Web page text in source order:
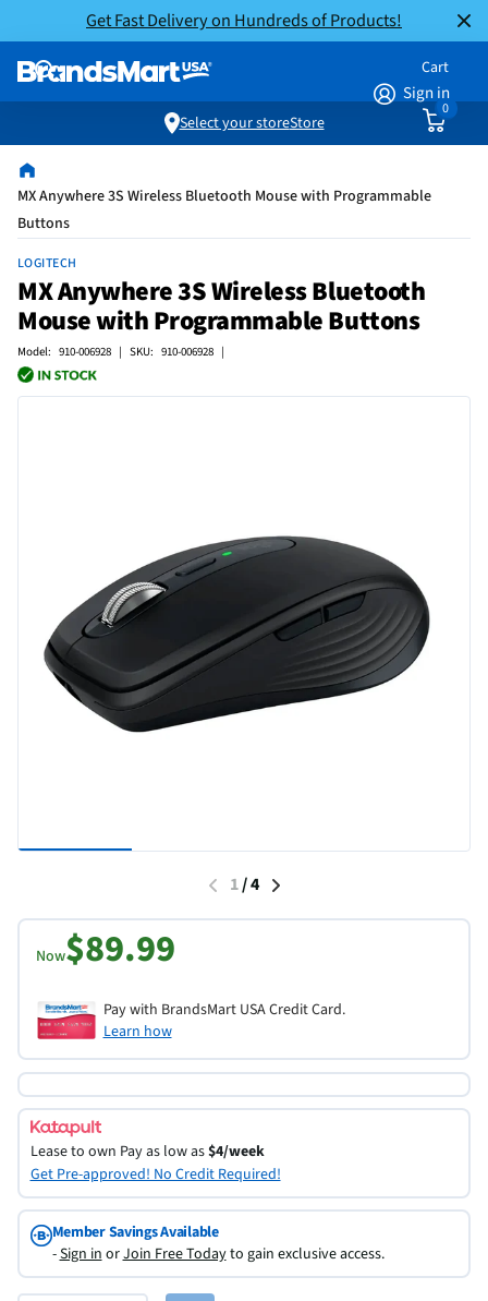
Get Fast Delivery on Hundreds of Products!
Sign in
Cart
0
Select your storeStore
MX Anywhere 3S Wireless Bluetooth Mouse with Programmable
Buttons
LOGITECH
MX Anywhere 3S Wireless Bluetooth
Mouse with Programmable Buttons
Model: 910-006928 | SKU: 910-006928 |
1/4
Now$89.99
Pay with BrandsMart USA Credit Card.
Learn how
Lease to own Pay as low as$4/week
Get Pre-approved! No Credit Required!
Member Savings Available
-Sign inorJoin Free Todayto gain exclusive access.